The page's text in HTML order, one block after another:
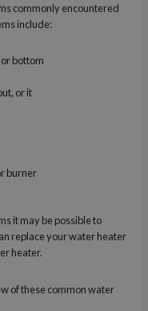
commonly encountered
include:
bottom
or it
burner
it may be possible to
replace your water heater
heater.
of these common water